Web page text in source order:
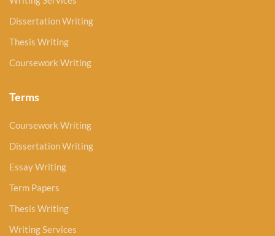
Dissertation Writing
Thesis Writing
Coursework Writing
Terms
Coursework Writing
Dissertation Writing
Essay Writing
Term Papers
Thesis Writing
Writing Services